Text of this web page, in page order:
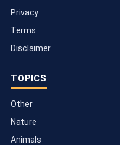
Privacy
Terms
Disclaimer
TOPICS
Other
Nature
Animals